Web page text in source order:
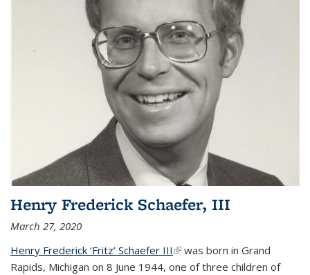
Henry Frederick Schaefer, III
March 27, 2020
Henry Frederick ‘Fritz’ Schaefer III (link is external)
was born in Grand
Rapids, Michigan on 8 June 1944, one of three children of